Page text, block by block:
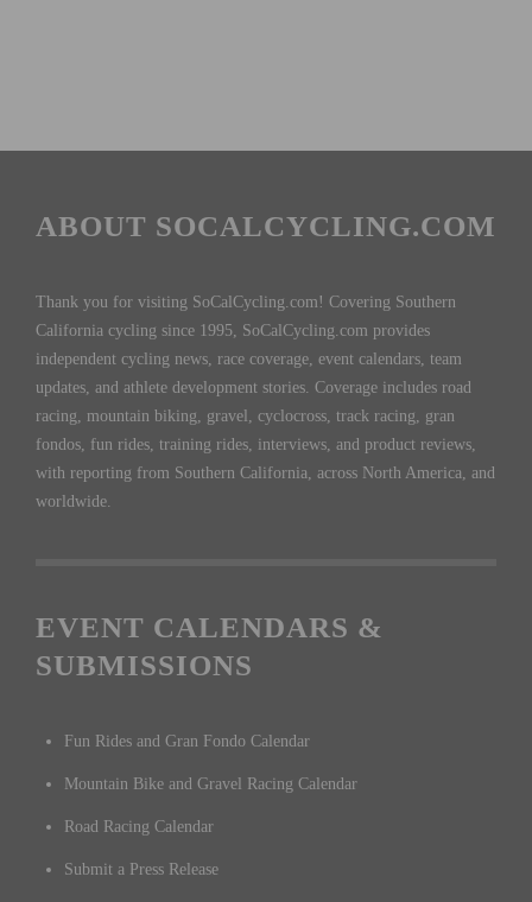
ABOUT SOCALCYCLING.COM
Thank you for visiting SoCalCycling.com! Covering Southern
California cycling since 1995, SoCalCycling.com provides
independent cycling news, race coverage, event calendars, team
updates, and athlete development stories. Coverage includes road
racing, mountain biking, gravel, cyclocross, track racing, gran
fondos, fun rides, training rides, interviews, and product reviews,
with reporting from Southern California, across North America, and
worldwide.
EVENT CALENDARS &
SUBMISSIONS
Fun Rides and Gran Fondo Calendar
Mountain Bike and Gravel Racing Calendar
Road Racing Calendar
Submit a Press Release